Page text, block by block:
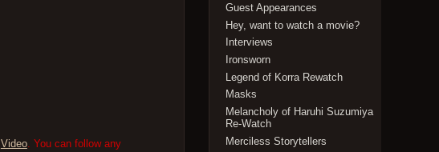
Video. You can follow any
Guest Appearances
Hey, want to watch a movie?
Interviews
Ironsworn
Legend of Korra Rewatch
Masks
Melancholy of Haruhi Suzumiya
Re-Watch
Merciless Storytellers